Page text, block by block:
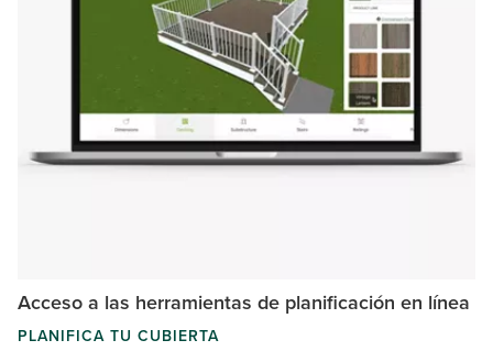
Acceso a las herramientas de planificación en línea
PLANIFICA TU CUBIERTA